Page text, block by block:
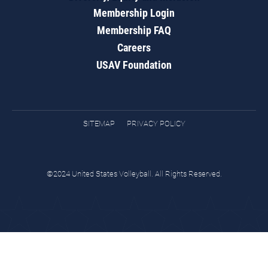
Membership Login
Membership FAQ
Careers
USAV Foundation
SITEMAP PRIVACY POLICY
©2024 United States Volleyball. All Rights Reserved.